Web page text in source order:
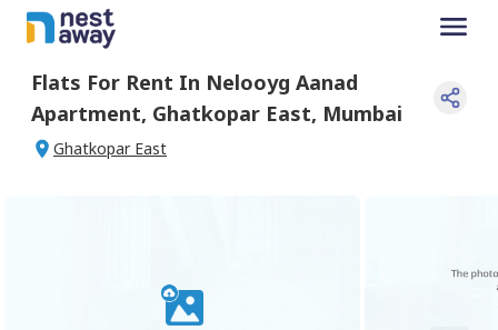
Flats For Rent In Nelooyg Aanad
Apartment, Ghatkopar East, Mumbai
Ghatkopar East